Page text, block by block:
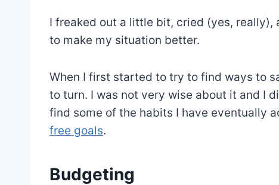
I freaked out a little bit, cried (yes,
to make my situation better.
When I first started to try to find ways to
to turn. I was not very wise about it and I
find some of the habits I have eventually
free goals.
Budgeting